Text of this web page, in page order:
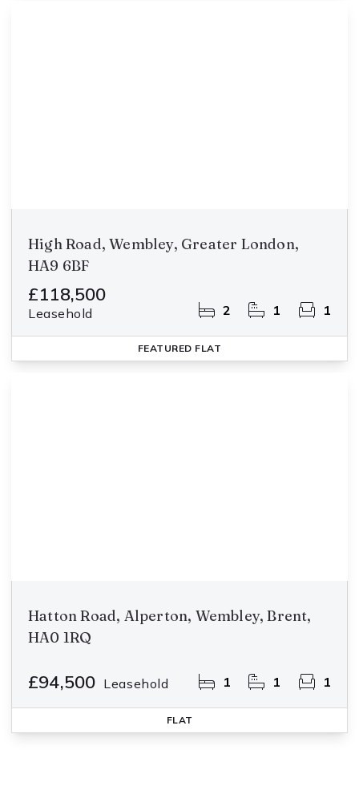
High Road, Wembley, Greater London,
HA9 6BF
£118,500
Leasehold 2 1 1
FEATURED FLAT
Hatton Road, Alperton, Wembley, Brent,
HA0 1RQ
£94,500 Leasehold 1 1 1
FLAT